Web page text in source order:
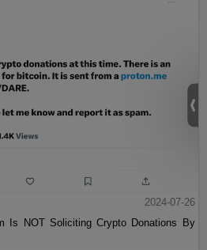
2024-07-26
Is NOT Soliciting Crypto Donations By